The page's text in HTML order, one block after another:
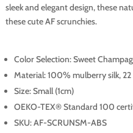
sleek and elegant design, these
these cute AF scrunchies.
Color Selection: Sweet
Material: 100% mulberry silk,
Size: Small (1cm)
OEKO-TEX® Standard 100
SKU: AF-SCRUNSM-ABS